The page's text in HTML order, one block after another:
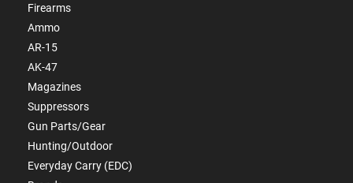
Firearms
Ammo
AR-15
AK-47
Magazines
Suppressors
Gun Parts/Gear
Hunting/Outdoor
Everyday Carry (EDC)